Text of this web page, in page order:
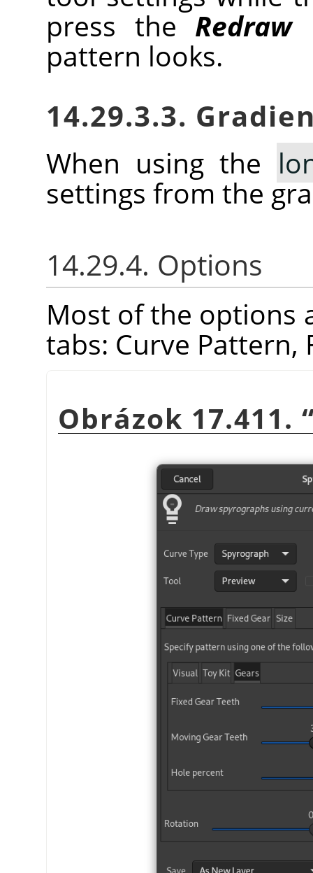
press theRedraw
pattern looks.
14.29.3.3.
When using the
settings from the
14.29.4. Options
Most of the options
tabs: Curve Pattern,
Obrázok 17.411.